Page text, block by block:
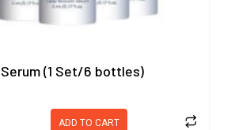
(1 Set/6 bottles)
ADD TO CART